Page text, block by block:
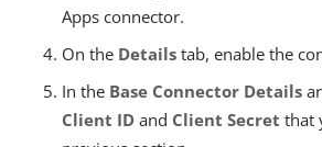
Apps connector.
On the Details tab, enable the
In the Base Connector Details
Client ID and Client Secret that